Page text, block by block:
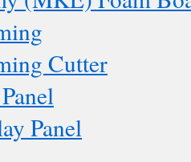
Cutter
Panel